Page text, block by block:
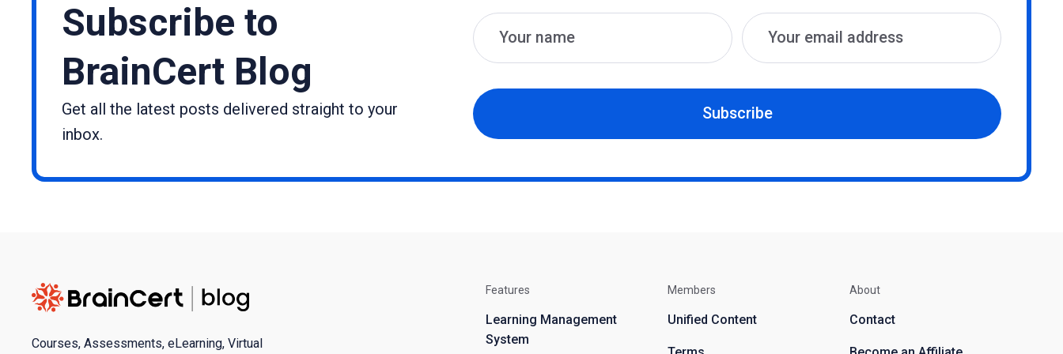
Subscribe to
BrainCert Blog
Get all the latest posts delivered straight to your
inbox.
Name
Email
Subscribe
Courses, Assessments, eLearning, Virtual
Features
Learning Management
System
Members
Unified Content
About
Contact